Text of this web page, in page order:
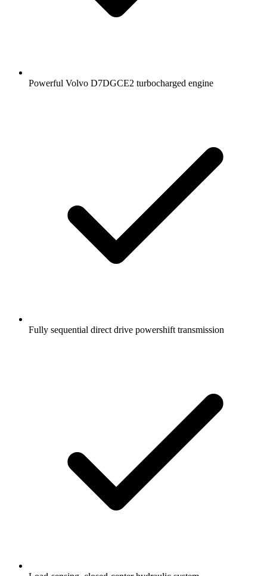
Powerful Volvo D7DGCE2 turbocharged engine
Fully sequential direct drive powershift transmission